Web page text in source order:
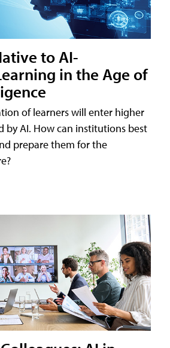
to AI-
in the Age of
of learners will enter higher
by AI. How can institutions best
prepare them for the